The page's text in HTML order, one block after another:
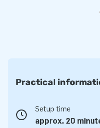
Practical
Setup time
approx. 20